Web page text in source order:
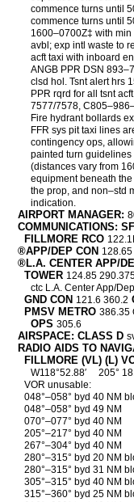
commence turns until
commence turns until
1600–0700Z‡ with
avbl; exp intl waste to
acft taxi with inboard
ANGB PPR DSN
clsd hol. Tsnt alert hrs
PPR rqrd for all tsnt
7577/7578,
Fire hydrant bollards
FFR sys pit taxi lines
contingency ops,
painted turn
(distances vary from
equipment beneath
the prop, and non–std
indication.
AIRPORT MANAGER:
COMMUNICATIONS:
FILLMORE RCO
®APP/DEP CON
®L.A. CENTER APP/
TOWER 124.85
ctc L.A. Center App/
GND CON 121.6 360.2
PMSV METRO 386.35
OPS 305.6
AIRSPACE: CLASS D
RADIO AIDS TO
FILLMORE (VL) (L)
W118°52.88′
205°
VOR unusable:
048°–058° byd 40 NM
048°–058° byd 49 NM
070°–077° byd 40 NM
205°–217° byd 40 NM
267°–304° byd 40 NM
280°–315° byd 20 NM
280°–315° byd 31 NM
305°–315° byd 40 NM
315°–360° byd 25 NM